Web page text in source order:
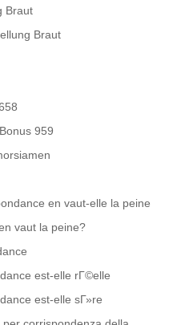
Braut
Braut
959
en vaut-elle la peine
vaut la peine?
est-elle rГ©elle
est-elle sГ»re